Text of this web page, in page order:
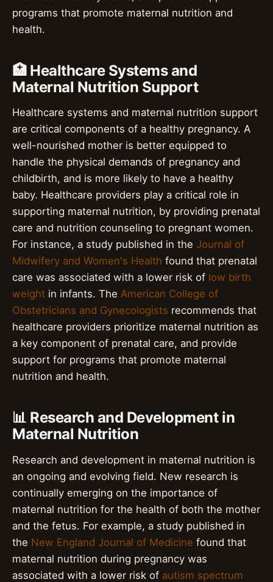
programs that promote maternal nutrition and
health.
🏥 Healthcare Systems and
Maternal Nutrition Support
Healthcare systems and maternal nutrition support
are critical components of a healthy pregnancy. A
well-nourished mother is better equipped to
handle the physical demands of pregnancy and
childbirth, and is more likely to have a healthy
baby. Healthcare providers play a critical role in
supporting maternal nutrition, by providing prenatal
care and nutrition counseling to pregnant women.
For instance, a study published in the Journal of
Midwifery and Women's Health found that prenatal
care was associated with a lower risk of low birth
weight in infants. The American College of
Obstetricians and Gynecologists recommends that
healthcare providers prioritize maternal nutrition as
a key component of prenatal care, and provide
support for programs that promote maternal
nutrition and health.
📊 Research and Development in
Maternal Nutrition
Research and development in maternal nutrition is
an ongoing and evolving field. New research is
continually emerging on the importance of
maternal nutrition for the health of both the mother
and the fetus. For example, a study published in
the New England Journal of Medicine found that
maternal nutrition during pregnancy was
associated with a lower risk of autism spectrum